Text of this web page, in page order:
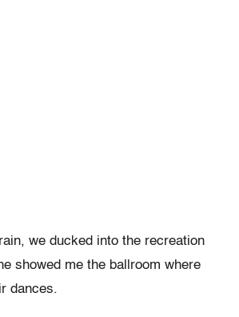
we ducked into the recreation
showed me the ballroom where
dances.